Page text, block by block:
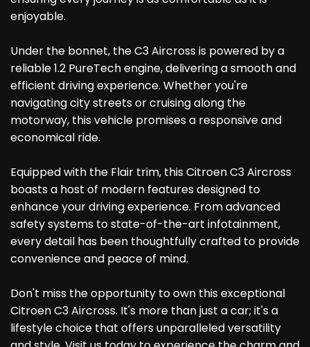
enjoyable.
Under the bonnet, the C3 Aircross is powered by a
reliable 1.2 PureTech engine, delivering a smooth and
efficient driving experience. Whether you're
navigating city streets or cruising along the
motorway, this vehicle promises a responsive and
economical ride.
Equipped with the Flair trim, this Citroen C3 Aircross
boasts a host of modern features designed to
enhance your driving experience. From advanced
safety systems to state-of-the-art infotainment,
every detail has been thoughtfully crafted to provide
convenience and peace of mind.
Don't miss the opportunity to own this exceptional
Citroen C3 Aircross. It's more than just a car; it's a
lifestyle choice that offers unparalleled versatility